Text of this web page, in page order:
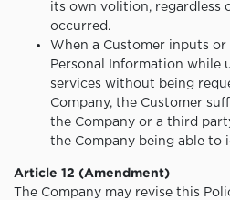
its own volition, regardless
occurred.
When a Customer inputs
Personal Information while
services without being
Company, the Customer
the Company or a third
the Company being able to
Article 12 (Amendment)
The Company may revise this